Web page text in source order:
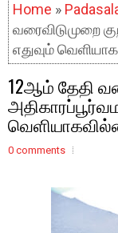
Home »
வரைவிடுமுறை
எதுவும்
12ஆம் தேதி
0 comments